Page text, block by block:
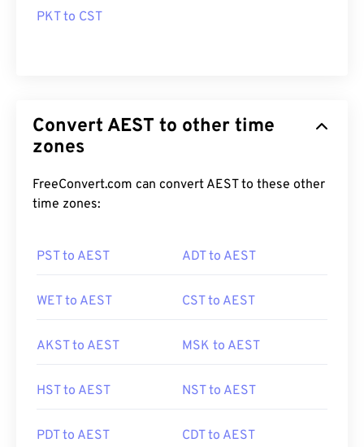
PKT to CST
Convert AEST to other time
zones
FreeConvert.com can convert AEST to these other
time zones:
PST to AEST ADT to AEST
WET to AEST CST to AEST
AKST to AEST MSK to AEST
HST to AEST NST to AEST
PDT to AEST CDT to AEST